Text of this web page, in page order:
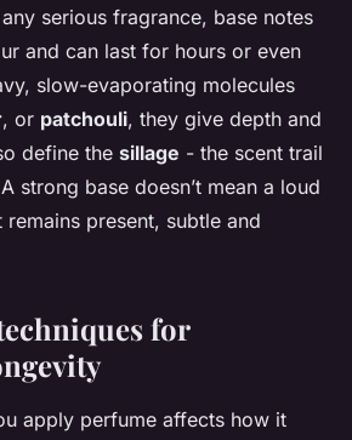
serious fragrance, base notes
and can last for hours or even
slow-evaporating molecules
, or patchouli, they give depth and
define the sillage - the scent trail
strong base doesn’t mean a loud
present, subtle and
for
apply perfume affects how it